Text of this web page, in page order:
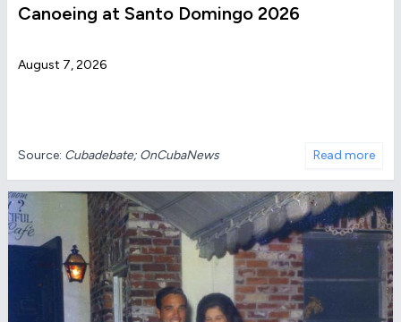
Canoeing at Santo Domingo 2026
August 7, 2026
Source: Cubadebate; OnCubaNews Read more